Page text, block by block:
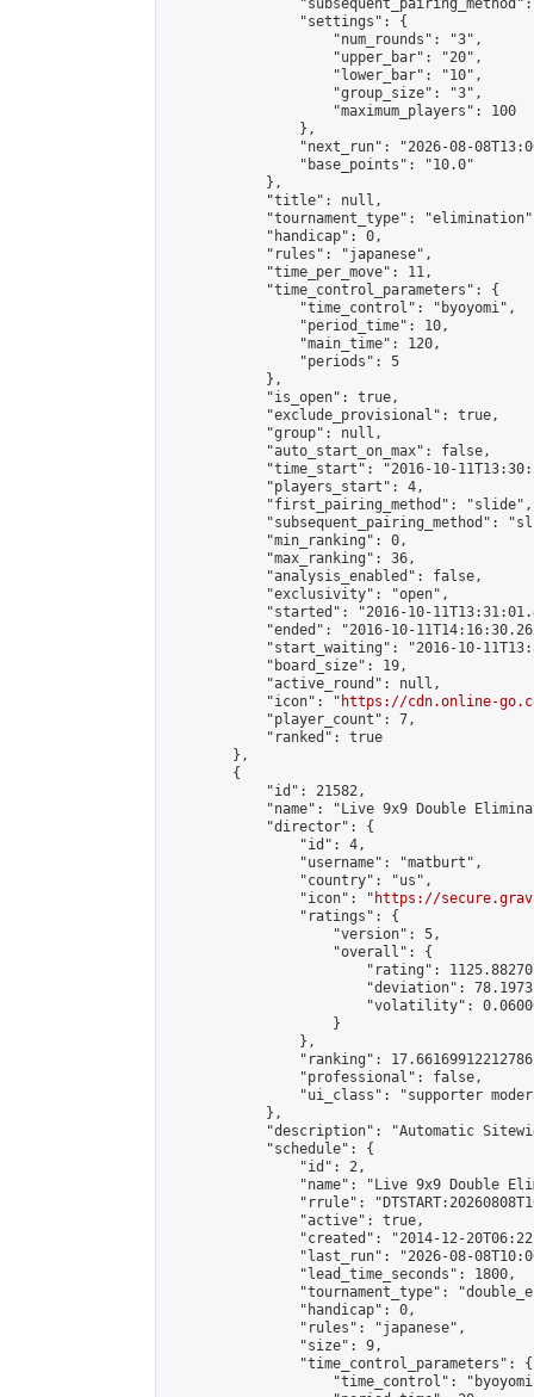
                "settings": {
                    "num_rounds": "3",
                    "upper_bar": "20",
                    "lower_bar": "10",
                    "group_size": "3",
                    "maximum_players": 100
                },
"next_run": "2026-08-
                "base_points": "10.0"
            },
            "title": null,
"tournament_type":
            "handicap": 0,
            "rules": "japanese",
            "time_per_move": 11,
            "time_control_parameters": {
                "time_control": "byoyomi",
                "period_time": 10,
                "main_time": 120,
                "periods": 5
            },
            "is_open": true,
            "exclude_provisional": true,
            "group": null,
            "auto_start_on_max": false,
"time_start": "2016-10-
            "players_start": 4,
            "first_pairing_method": "slide",
"subsequent_pairing_method":
            "min_ranking": 0,
            "max_ranking": 36,
            "analysis_enabled": false,
            "exclusivity": "open",
"started": "2016-10-
"ended": "2016-10-
"start_waiting": "2016-10-
            "board_size": 19,
            "active_round": null,
            "icon": "
https://cdn.online-
            "player_count": 7,
            "ranked": true
        },
        {
            "id": 21582,
"name": "Live 9x9 Double
            "director": {
                "id": 4,
                "username": "matburt",
                "country": "us",
                "icon": "
https://
                "ratings": {
                    "version": 5,
                    "overall": {
"rating":
"deviation":
"volatility":
                    }
                },
"ranking":
                "professional": false,
"ui_class": "supporter
            },
"description": "Automatic
            "schedule": {
                "id": 2,
"name": "Live 9x9 Double
"rrule":
                "active": true,
"created": "2014-12-
"last_run": "2026-08-
                "lead_time_seconds": 1800,
"tournament_type":
                "handicap": 0,
                "rules": "japanese",
                "size": 9,
                "time_control_parameters": {
"time_control":